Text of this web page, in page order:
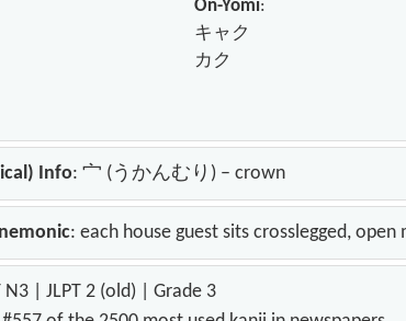
On-Yomi:
キャク
カク
Info: 宀 (うかんむり) – crown
: each house guest sits crosslegged, open
N3 | JLPT 2 (old) | Grade 3